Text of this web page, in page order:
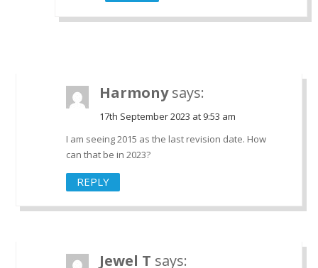
Harmony says:
17th September 2023 at 9:53 am
I am seeing 2015 as the last revision date. How
can that be in 2023?
REPLY
Jewel T says: